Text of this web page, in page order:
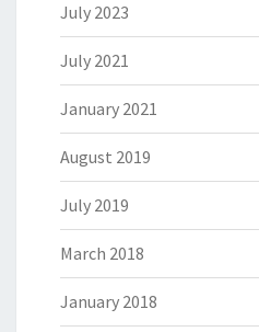
July 2023
July 2021
January 2021
August 2019
July 2019
March 2018
January 2018